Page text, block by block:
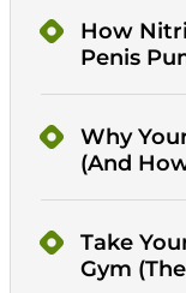
How
Penis
Why
(And
Take
Gym